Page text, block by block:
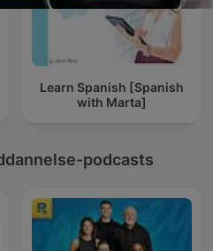
Learn Spanish [Spanish
with Marta]
podcasts